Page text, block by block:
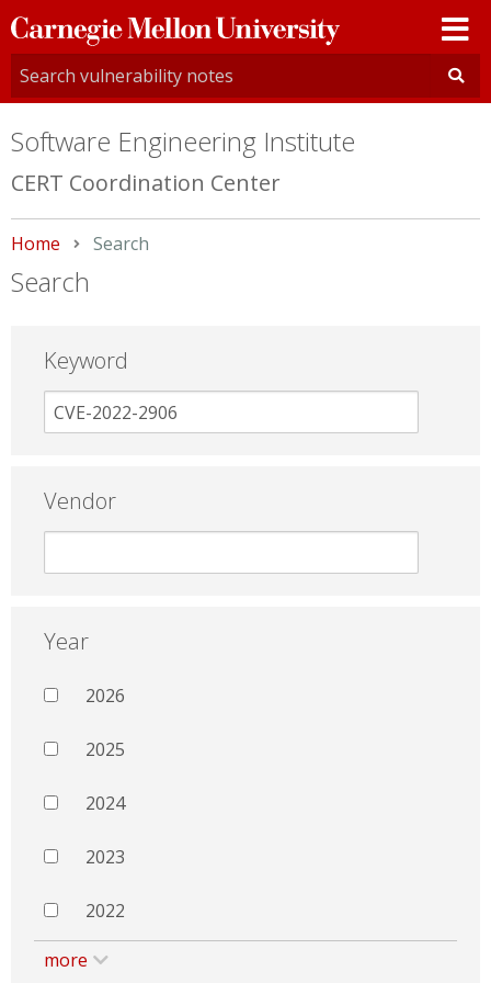
Carnegie
Mellon
University
Software Engineering Institute
CERT Coordination Center
Home Current:
Search
Search
Keyword
Vendor
Year
2026
2025
2024
2023
2022
more